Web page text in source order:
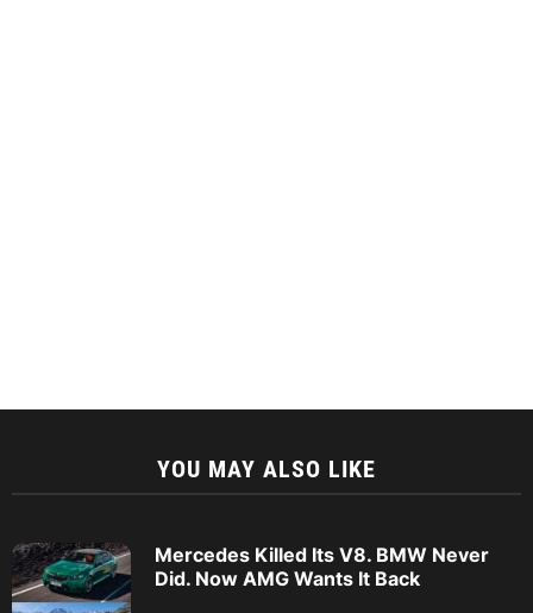
YOU MAY ALSO LIKE
Mercedes Killed Its V8. BMW Never
Did. Now AMG Wants It Back